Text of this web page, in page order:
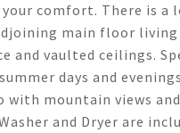
comfort. There is a
main floor living
and vaulted ceilings.
days and
with mountain views
and Dryer are